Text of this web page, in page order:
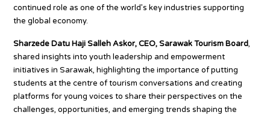
continued role as one of the world’s key industries supporting
the global economy.
Sharzede Datu Haji Salleh Askor, CEO, Sarawak Tourism Board,
shared insights into youth leadership and empowerment
initiatives in Sarawak, highlighting the importance of putting
students at the centre of tourism conversations and creating
platforms for young voices to share their perspectives on the
challenges, opportunities, and emerging trends shaping the